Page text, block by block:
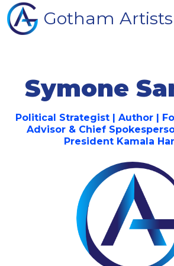
Gotham Artists
Symone
Political Strategist | Author |
Advisor & Chief
President Kamala